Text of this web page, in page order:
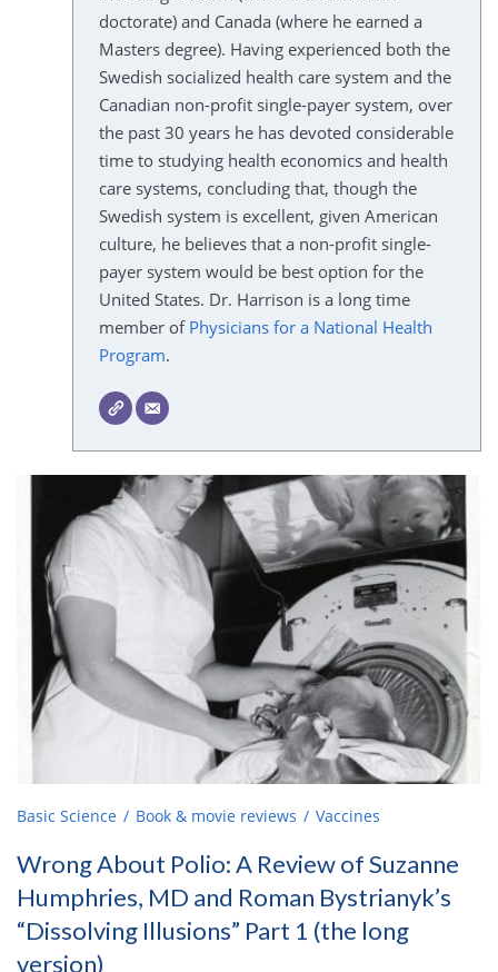
doctorate) and Canada (where he earned a
Masters degree). Having experienced both the
Swedish socialized health care system and the
Canadian non-profit single-payer system, over
the past 30 years he has devoted considerable
time to studying health economics and health
care systems, concluding that, though the
Swedish system is excellent, given American
culture, he believes that a non-profit single-
payer system would be best option for the
United States. Dr. Harrison is a long time
member of Physicians for a National Health
Program.
Basic Science Book & movie reviews Vaccines
Wrong About Polio: A Review of Suzanne
Humphries, MD and Roman Bystrianyk’s
“Dissolving Illusions” Part 1 (the long
version)